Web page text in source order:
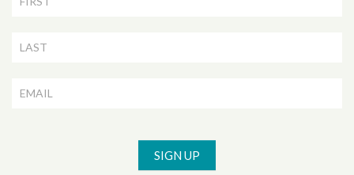
Signup
SIGN UP